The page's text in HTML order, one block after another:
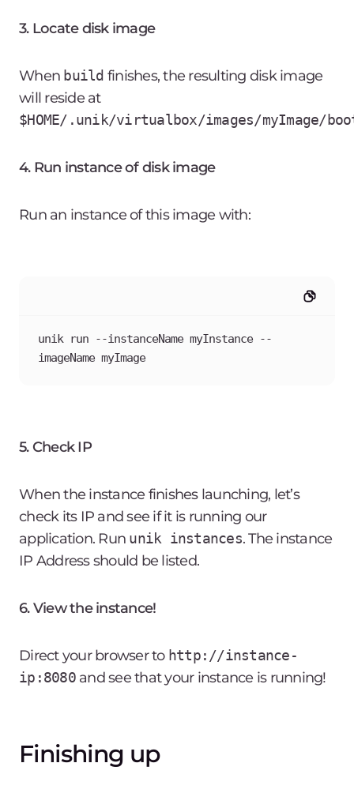
3. Locate disk image
When build finishes, the resulting disk image
will reside at
$HOME/.unik/virtualbox/images/myImage/
4. Run instance of disk image
Run an instance of this image with:
unik run --instanceName myInstance --
imageName myImage
5. Check IP
When the instance finishes launching, let’s
check its IP and see if it is running our
application. Run unik instances. The instance
IP Address should be listed.
6. View the instance!
Direct your browser to http://instance-
ip:8080and see that your instance is running!
Finishing up